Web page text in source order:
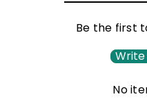
Be the first
No